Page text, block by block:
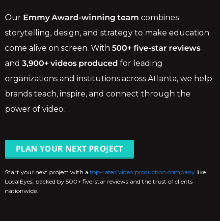
Our Emmy Award-winning team combines
storytelling, design, and strategy to make education
come alive on screen. With 500+ five-star reviews
and 3,900+ videos produced for leading
organizations and institutions across Atlanta, we help
brands teach, inspire, and connect through the
power of video.
PLAN YOUR NEXT PROJECT
Start your next project with a top-rated video production company like
LocalEyes, backed by 500+ five-star reviews and the trust of clients
nationwide.